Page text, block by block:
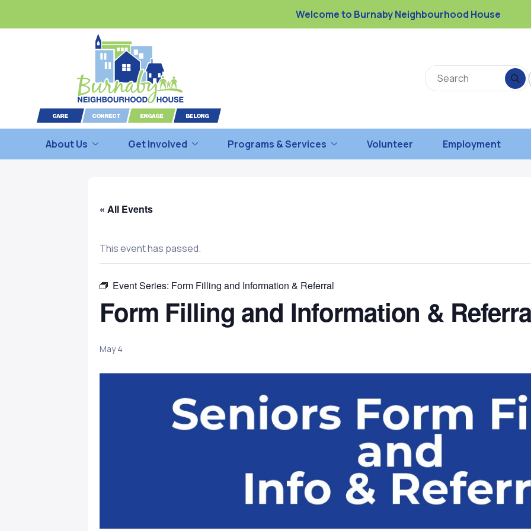
Welcome to Burnaby Neighbourhood House
About Us Get Involved Programs & Services Volunteer Employment
« All Events
This event has passed.
Event Series: Form Filling and Information & Referral
Form Filling and Information &
May 4